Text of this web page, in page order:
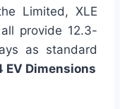
Limited, XLE
provide 12.3-
as standard
EV Dimensions